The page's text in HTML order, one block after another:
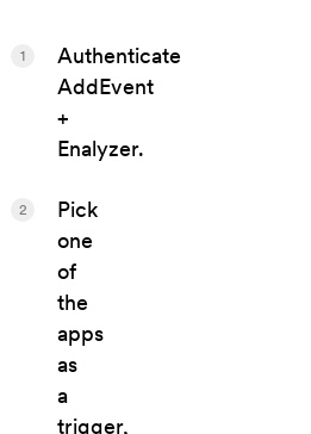
Authenticate
AddEvent
+
Enalyzer.
1
Pick
one
of
the
apps
as
a
trigger,
2